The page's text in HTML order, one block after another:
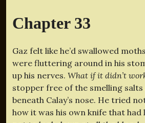
Chapter 33
Gaz felt like he’d swallowed
were fluttering around in his
up his nerves. What if it didn’t
stopper free of the smelling salts
beneath Calay’s nose. He tried
how it was his own knife that